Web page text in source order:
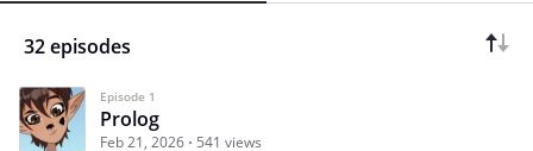
32 episodes
Episode 1
Prolog
Feb 21, 2026 541 views